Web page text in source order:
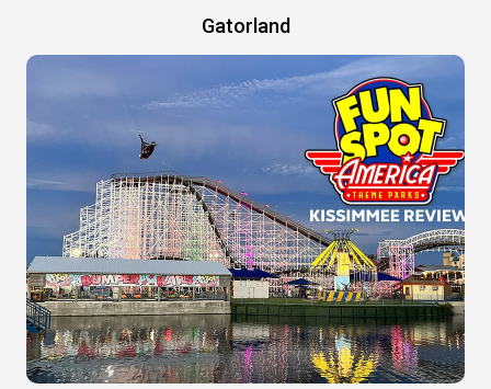
Gatorland